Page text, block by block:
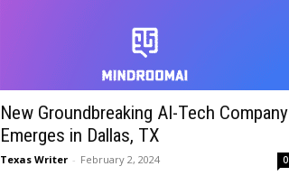
New Groundbreaking AI-Tech Company
Emerges in Dallas, TX
Texas Writer - February 2, 2024 0